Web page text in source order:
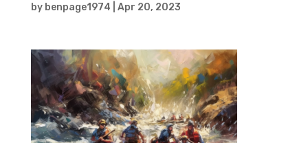
by benpage1974 Apr 20, 2023